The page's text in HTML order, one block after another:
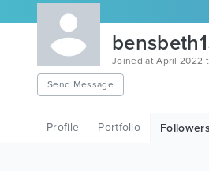
Joined at April 2022
Send Message
Profile Portfolio Followers